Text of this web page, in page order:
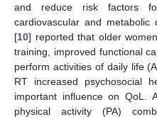
and reduce risk factors
cardiovascular and metabolic
[10] reported that older
training, improved functional
perform activities of daily life
RT increased psychosocial
important influence on QoL.
physical activity (PA)